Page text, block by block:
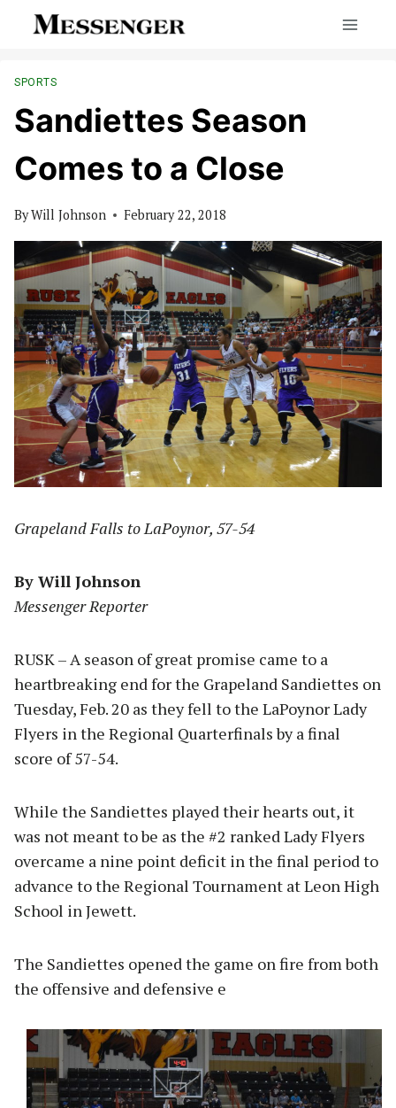
SPORTS
Sandiettes Season
Comes to a Close
ByWill Johnson February 22, 2018
Grapeland Falls to LaPoynor, 57-54
By Will Johnson
Messenger Reporter
RUSK – A season of great promise came to a
heartbreaking end for the Grapeland Sandiettes on
Tuesday, Feb. 20 as they fell to the LaPoynor Lady
Flyers in the Regional Quarterfinals by a final
score of 57-54.
While the Sandiettes played their hearts out, it
was not meant to be as the #2 ranked Lady Flyers
overcame a nine point deficit in the final period to
advance to the Regional Tournament at Leon High
School in Jewett.
The Sandiettes opened the game on fire from both
the offensive and defensive e